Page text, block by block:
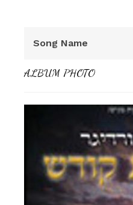
Song Name
ALBUM PHOTO